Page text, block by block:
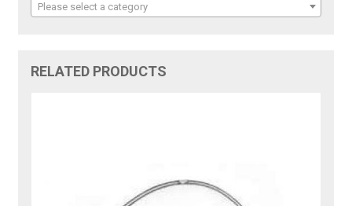
Please select a category
RELATED PRODUCTS